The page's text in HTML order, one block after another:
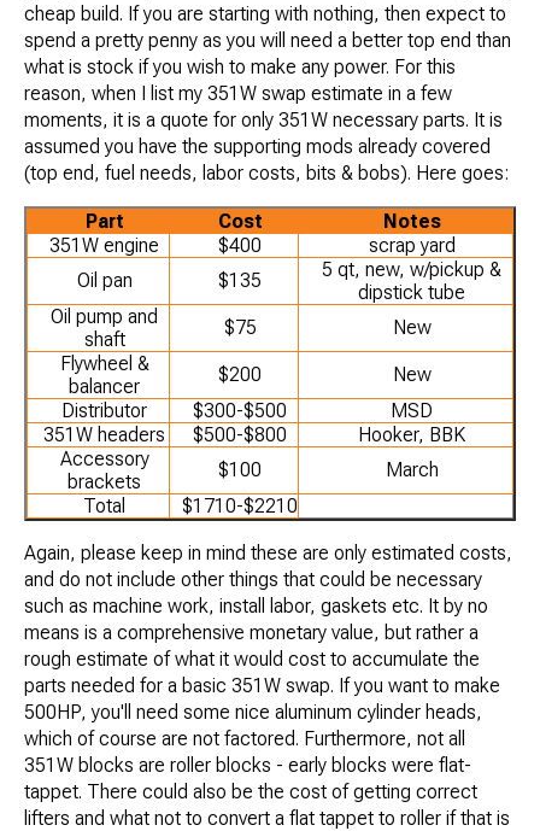
cheap build. If you are starting with nothing, then expect to
spend a pretty penny as you will need a better top end than
what is stock if you wish to make any power. For this
reason, when I list my 351W swap estimate in a few
moments, it is a quote for only 351W necessary parts. It is
assumed you have the supporting mods already covered
(top end, fuel needs, labor costs, bits & bobs). Here goes:
Part Cost
Notes
351W engine
$400
scrap yard
Oil pan
$135
5 qt, new, w/pickup &
dipstick tube
Oil pump and
shaft
$75
New
Flywheel &
balancer
$200
New
Distributor
$300-$500
MSD
351W headers
$500-$800
Hooker, BBK
Accessory
brackets
$100
March
Total
$1710-$2210
Again, please keep in mind these are only estimated costs,
and do not include other things that could be necessary
such as machine work, install labor, gaskets etc. It by no
means is a comprehensive monetary value, but rather a
rough estimate of what it would cost to accumulate the
parts needed for a basic 351W swap. If you want to make
500HP, you'll need some nice aluminum cylinder heads,
which of course are not factored. Furthermore, not all
351W blocks are roller blocks - early blocks were flat-
tappet. There could also be the cost of getting correct
lifters and what not to convert a flat tappet to roller if that is